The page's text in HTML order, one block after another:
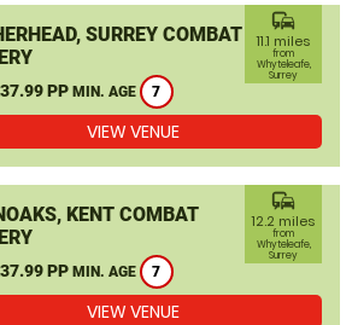
SURREY COMBAT
PP MIN. AGE 7
commute
11.1 miles
from
Whyteleafe,
Surrey
VIEW VENUE
KENT COMBAT
PP MIN. AGE 7
commute
12.2 miles
from
Whyteleafe,
Surrey
VIEW VENUE